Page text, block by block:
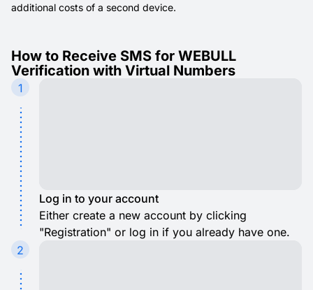
additional costs of a second device.
How to Receive SMS for WEBULL
Verification with Virtual Numbers
1
Log in to your account
Either create a new account by clicking
"Registration" or log in if you already have one.
2